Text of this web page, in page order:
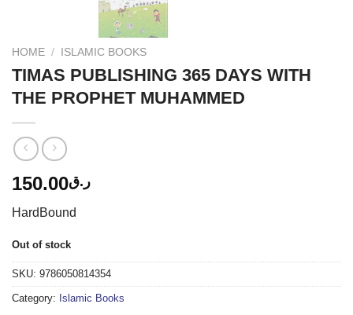
HOME / ISLAMIC BOOKS
TIMAS PUBLISHING 365 DAYS WITH
THE PROPHET MUHAMMED
ر.ق150.00
HardBound
Out of stock
SKU: 9786050814354
Category: Islamic Books